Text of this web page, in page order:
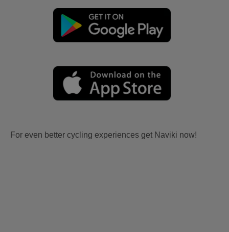
For even better cycling experiences get Naviki now!